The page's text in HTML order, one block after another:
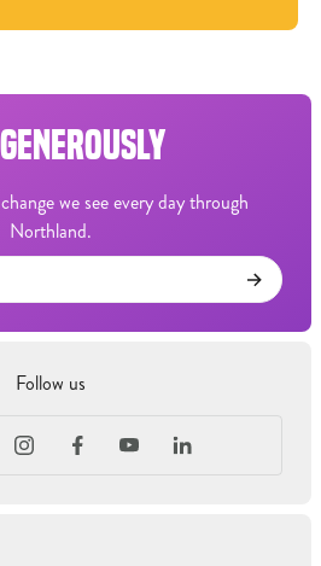
we see every day through
Northland.
Follow us